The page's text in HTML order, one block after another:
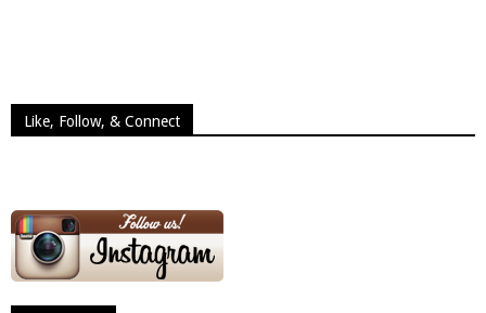
Like, Follow, & Connect